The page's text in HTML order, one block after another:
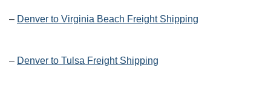
– Denver to Virginia Beach Freight Shipping
– Denver to Tulsa Freight Shipping